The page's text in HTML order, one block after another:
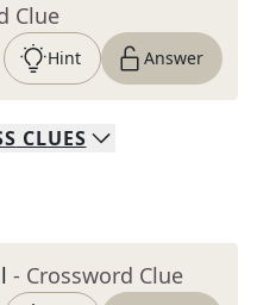
Clue
Hint Answer
CLUES
- Crossword Clue